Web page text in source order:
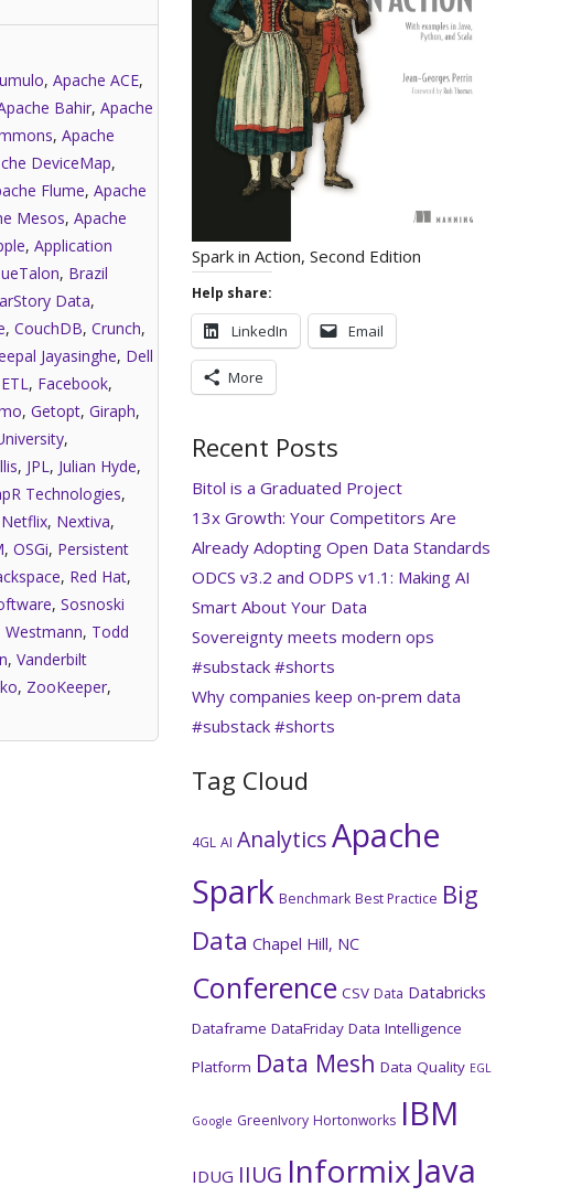
, Apache ACE,
Bahir, Apache
, Apache
DeviceMap,
Flume, Apache
Mesos, Apache
, Application
, Brazil
Data,
, CouchDB, Crunch,
Jayasinghe, Dell
ETL, Facebook,
, Getopt, Giraph,
,
, JPL, Julian Hyde,
Technologies,
Netflix, Nextiva,
, OSGi, Persistent
, Red Hat,
, Sosnoski
Westmann, Todd
, Vanderbilt
, ZooKeeper,
Spark in Action, Second Edition
Help share:
LinkedIn Email
More
Recent Posts
Bitol is a Graduated Project
13x Growth: Your Competitors Are
Already Adopting Open Data Standards
ODCS v3.2 and ODPS v1.1: Making AI
Smart About Your Data
Sovereignty meets modern ops
#substack #shorts
Why companies keep on‑prem data
#substack #shorts
Tag Cloud
4GL AI AnalyticsApache
Spark Benchmark Best Practice Big
Data Chapel Hill, NC
Conference CSV Data Databricks
Dataframe DataFriday Data Intelligence
Platform Data Mesh Data Quality EGL
Google GreenIvory Hortonworks IBM
IDUG IIUG Informix Java